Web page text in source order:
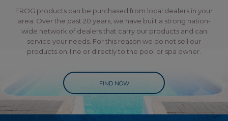
FROG products can be purchased from local dealers in your
area. Over the past 20 years, we have built a strong nation-
wide network of dealers that carry our products and can
service your needs. For this reason we do not sell our
products on-line or directly to the pool or spa owner.
FIND NOW